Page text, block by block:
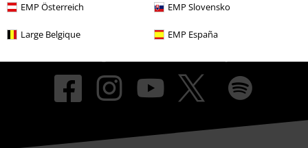
EMP Österreich EMP Slovensko
Large Belgique EMP España